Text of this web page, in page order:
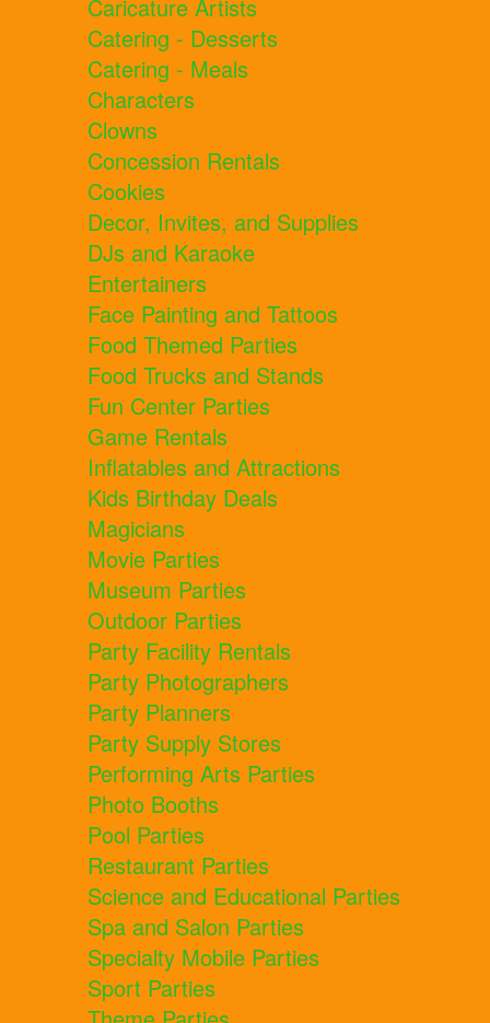
Caricature Artists
Catering - Desserts
Catering - Meals
Characters
Clowns
Concession Rentals
Cookies
Decor, Invites, and Supplies
DJs and Karaoke
Entertainers
Face Painting and Tattoos
Food Themed Parties
Food Trucks and Stands
Fun Center Parties
Game Rentals
Inflatables and Attractions
Kids Birthday Deals
Magicians
Movie Parties
Museum Parties
Outdoor Parties
Party Facility Rentals
Party Photographers
Party Planners
Party Supply Stores
Performing Arts Parties
Photo Booths
Pool Parties
Restaurant Parties
Science and Educational Parties
Spa and Salon Parties
Specialty Mobile Parties
Sport Parties